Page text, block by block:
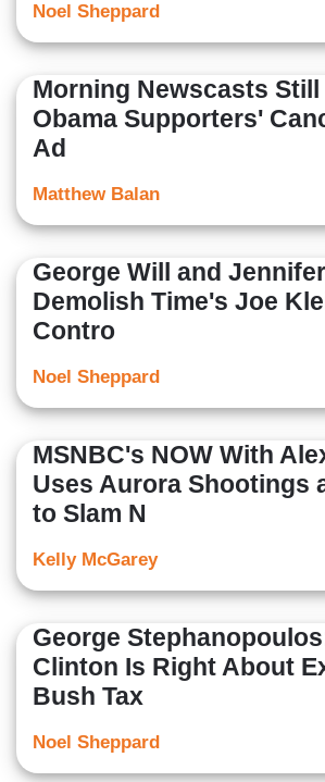
Noel Sheppard
Morning Newscasts
Obama Supporters'
Ad
Matthew Balan
George Will and
Demolish Time's Joe
Contro
Noel Sheppard
MSNBC's NOW With
Uses Aurora Shootings
to Slam N
Kelly McGarey
George
Clinton Is Right About
Bush Tax
Noel Sheppard